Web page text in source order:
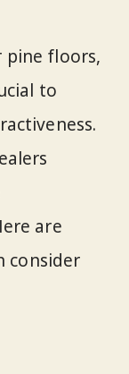
pine floors,
to
are
consider